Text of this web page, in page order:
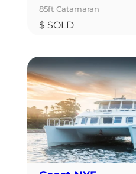
85ft Catamaran
$ SOLD